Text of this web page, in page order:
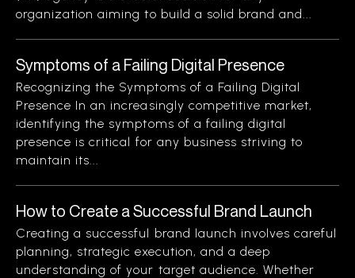
organization aiming to build a solid brand and...
Symptoms of a Failing Digital Presence
Recognizing the Symptoms of a Failing Digital
Presence In an increasingly competitive market,
identifying the symptoms of a failing digital
presence is critical for any business striving to
maintain its...
How to Create a Successful Brand Launch
Creating a successful brand launch involves careful
planning, strategic execution, and a deep
understanding of your target audience. Whether